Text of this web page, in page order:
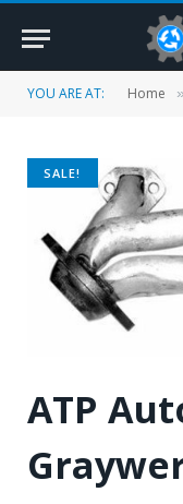
YOU ARE AT: Home »
SALE!
ATP